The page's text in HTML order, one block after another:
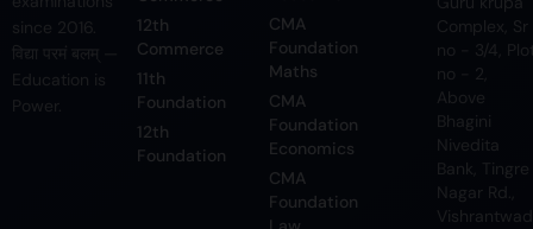
since 2016.
विद्या परमं बलम् —
Education is
Power.
12th
Commerce
11th
Foundation
12th
Foundation
CMA
Foundation
Maths
CMA
Foundation
Economics
CMA
Foundation
Complex, Sr
no - 3/4,
no - 2,
Above
Bhagini
Nivedita
Bank, Tingre
Nagar Rd.,